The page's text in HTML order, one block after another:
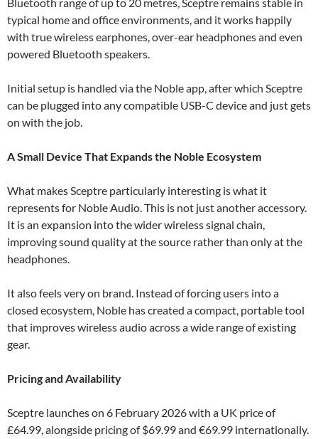
Bluetooth range of up to 20 metres, Sceptre remains stable in
typical home and office environments, and it works happily
with true wireless earphones, over-ear headphones and even
powered Bluetooth speakers.
Initial setup is handled via the Noble app, after which Sceptre
can be plugged into any compatible USB-C device and just gets
on with the job.
A Small Device That Expands the Noble Ecosystem
What makes Sceptre particularly interesting is what it
represents for Noble Audio. This is not just another accessory.
It is an expansion into the wider wireless signal chain,
improving sound quality at the source rather than only at the
headphones.
It also feels very on brand. Instead of forcing users into a
closed ecosystem, Noble has created a compact, portable tool
that improves wireless audio across a wide range of existing
gear.
Pricing and Availability
Sceptre launches on 6 February 2026 with a UK price of
£64.99, alongside pricing of $69.99 and €69.99 internationally.